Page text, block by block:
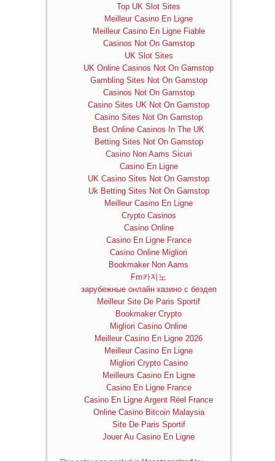
Top UK Slot Sites
Meilleur Casino En Ligne
Meilleur Casino En Ligne Fiable
Casinos Not On Gamstop
UK Slot Sites
UK Online Casinos Not On Gamstop
Gambling Sites Not On Gamstop
Casinos Not On Gamstop
Casino Sites UK Not On Gamstop
Casino Sites Not On Gamstop
Best Online Casinos In The UK
Betting Sites Not On Gamstop
Casino Non Aams Sicuri
Casino En Ligne
UK Casino Sites Not On Gamstop
Uk Betting Sites Not On Gamstop
Meilleur Casino En Ligne
Crypto Casinos
Casino Online
Casino En Ligne France
Casino Online Migliori
Bookmaker Non Aams
Fm카지노
зарубежные онлайн казино с бездеп
Meilleur Site De Paris Sportif
Bookmaker Crypto
Migliori Casino Online
Meilleur Casino En Ligne 2026
Meilleur Casino En Ligne
Migliori Crypto Casino
Meilleurs Casino En Ligne
Casino En Ligne France
Casino En Ligne Argent Réel France
Online Casino Bitcoin Malaysia
Site De Paris Sportif
Jouer Au Casino En Ligne